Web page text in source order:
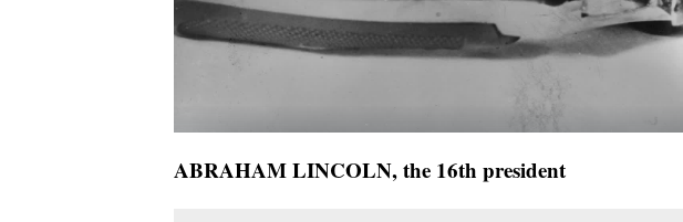
ABRAHAM LINCOLN, the 16th president